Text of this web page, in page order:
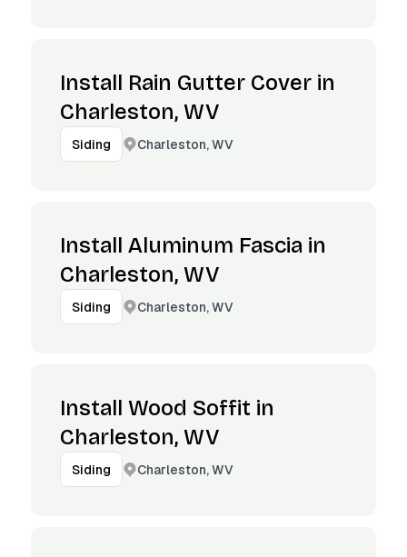
Install Rain Gutter Cover in
Charleston, WV
Siding Charleston, WV
Install Aluminum Fascia in
Charleston, WV
Siding Charleston, WV
Install Wood Soffit in
Charleston, WV
Siding Charleston, WV